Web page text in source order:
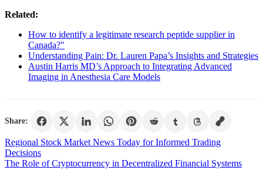
Related:
How to identify a legitimate research peptide supplier in
Canada?"
Understanding Pain: Dr. Lauren Papa’s Insights and Strategies
Austin Harris MD’s Approach to Integrating Advanced
Imaging in Anesthesia Care Models
Share:
Post
navigation
Regional Stock Market News Today for Informed Trading
Decisions
The Role of Cryptocurrency in Decentralized Financial Systems